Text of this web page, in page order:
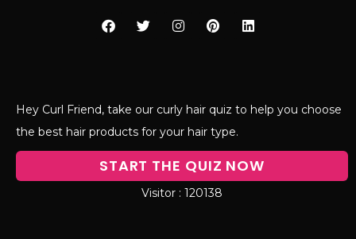
Hey Curl Friend, take our curly hair quiz to help you choose
the best hair products for your hair type.
START THE QUIZ NOW
120138